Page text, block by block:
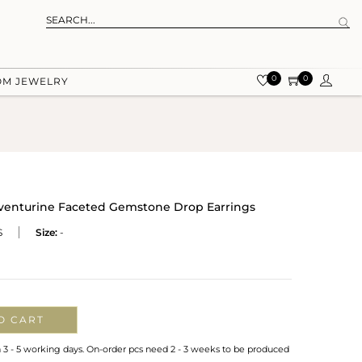
JEWELRY 0 0
Faceted Gemstone Drop Earrings
Size: -
CART
- 5 working days. On-order pcs need 2 - 3 weeks to be produced